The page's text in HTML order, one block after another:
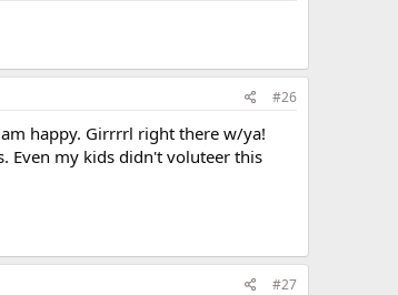
#26
happy. Girrrrl right there w/ya!
Even my kids didn't voluteer this
#27